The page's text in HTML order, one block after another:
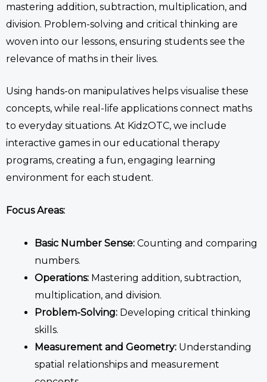
mastering addition, subtraction, multiplication, and
division. Problem-solving and critical thinking are
woven into our lessons, ensuring students see the
relevance of maths in their lives.
Using hands-on manipulatives helps visualise these
concepts, while real-life applications connect maths
to everyday situations. At KidzOTC, we include
interactive games in our educational therapy
programs, creating a fun, engaging learning
environment for each student.
Focus Areas:
Basic Number Sense: Counting and comparing
numbers.
Operations: Mastering addition, subtraction,
multiplication, and division.
Problem-Solving: Developing critical thinking
skills.
Measurement and Geometry: Understanding
spatial relationships and measurement